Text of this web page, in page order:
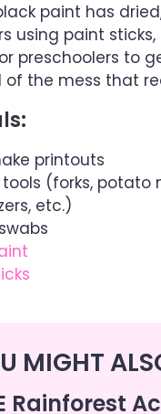
paint has
using paint
preschoolers to
of the mess that
printouts
(forks, potato
etc.)
MIGHT
Rainforest